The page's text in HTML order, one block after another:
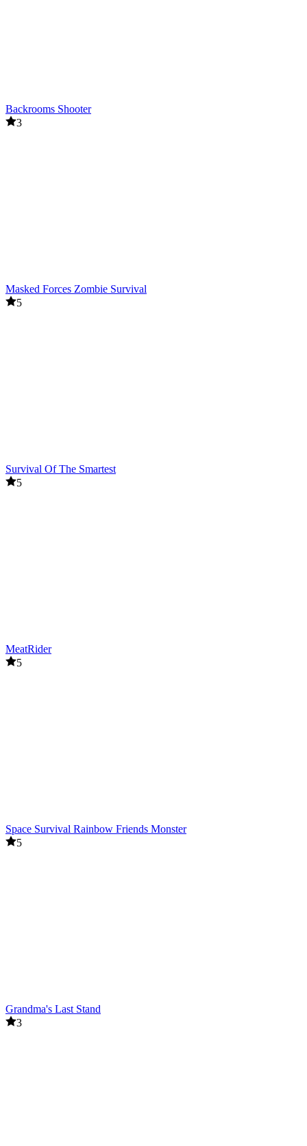
Backrooms Shooter
3
Masked Forces Zombie Survival
5
Survival Of The Smartest
5
MeatRider
5
Space Survival Rainbow Friends Monster
5
Grandma's Last Stand
3